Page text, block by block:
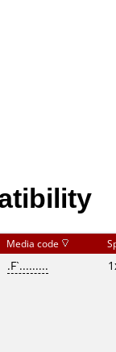
Media code
.F`.........